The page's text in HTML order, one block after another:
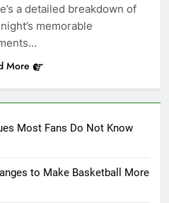
a detailed breakdown of
memorable
More
Most Fans Do Not Know
to Make Basketball More